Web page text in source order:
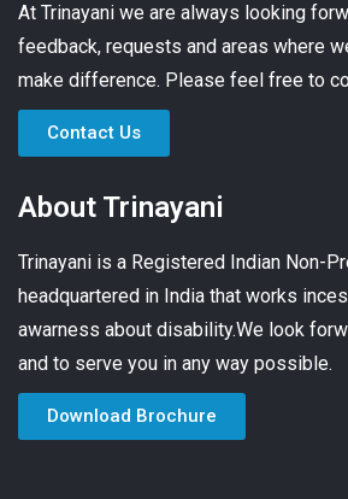
At Trinayani we are always looking
feedback, requests and areas where
make difference. Please feel free to
Contact Us
About Trinayani
Trinayani is a Registered Indian Non-
headquartered in India that works
awarness about disability.We look
and to serve you in any way possible.
Download Brochure